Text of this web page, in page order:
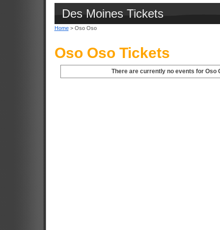
Des Moines Tickets
Home> Oso Oso
Oso Oso Tickets
There are currently no events for Oso